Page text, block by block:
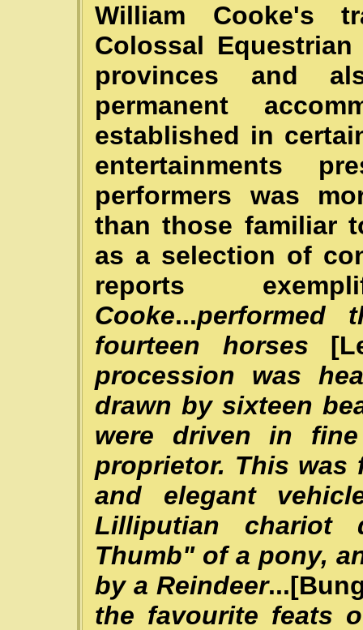
William Cooke's
Colossal
provinces and
permanent
established in
entertainments
performers was
than those familiar
as a selection of
reports
Cooke...performed
fourteen horses
procession was
drawn by sixteen
were driven in
proprietor. This was
and elegant
Lilliputian
Thumb" of a pony,
by a Reindeer
the favourite feats